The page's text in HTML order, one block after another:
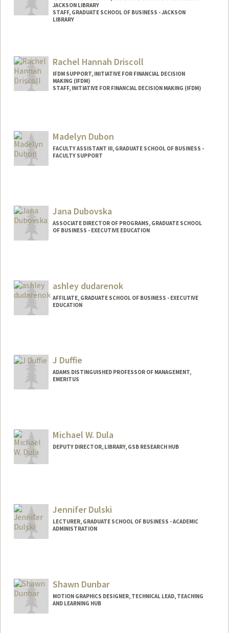
JACKSON LIBRARY
STAFF, GRADUATE SCHOOL OF BUSINESS - JACKSON
LIBRARY
Rachel Hannah Driscoll
IFDM SUPPORT, INITIATIVE FOR FINANCIAL DECISION
MAKING (IFDM)
STAFF, INITIATIVE FOR FINANCIAL DECISION MAKING (IFDM)
Madelyn Dubon
FACULTY ASSISTANT III, GRADUATE SCHOOL OF BUSINESS -
FACULTY SUPPORT
Jana Dubovska
ASSOCIATE DIRECTOR OF PROGRAMS, GRADUATE SCHOOL
OF BUSINESS - EXECUTIVE EDUCATION
ashley dudarenok
AFFILIATE, GRADUATE SCHOOL OF BUSINESS - EXECUTIVE
EDUCATION
J Duffie
ADAMS DISTINGUISHED PROFESSOR OF MANAGEMENT,
EMERITUS
Darrell Duffie
J.D. Duffie
Michael W. Dula
DEPUTY DIRECTOR, LIBRARY, GSB RESEARCH HUB
Jennifer Dulski
LECTURER, GRADUATE SCHOOL OF BUSINESS - ACADEMIC
ADMINISTRATION
Shawn Dunbar
MOTION GRAPHICS DESIGNER, TECHNICAL LEAD, TEACHING
AND LEARNING HUB